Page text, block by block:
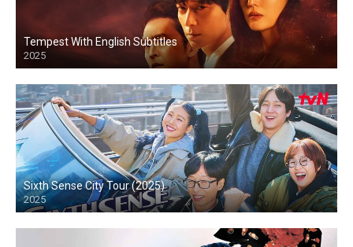
Tempest With English Subtitles
2025
Sixth Sense City Tour (2025)
2025